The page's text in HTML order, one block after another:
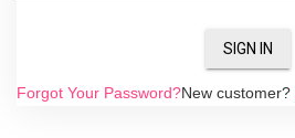
SIGN IN
Forgot Your Password?New customer?